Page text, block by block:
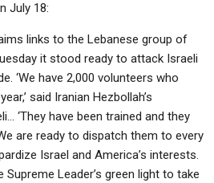
July 18:
links to the Lebanese group of
it stood ready to attack Israeli
‘We have 2,000 volunteers who
said Iranian Hezbollah’s
‘They have been trained and they
are ready to dispatch them to every
Israel and America’s interests.
Leader’s green light to take